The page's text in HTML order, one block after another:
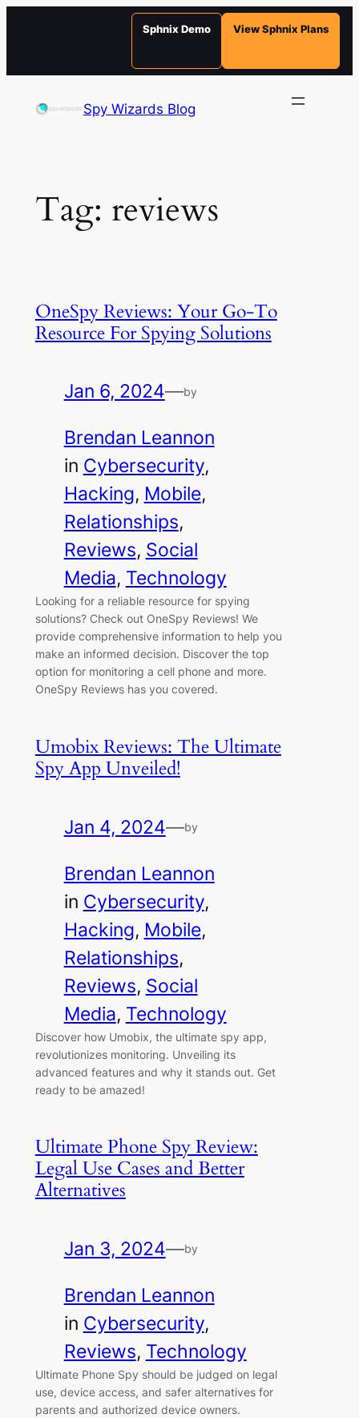
Sphnix Demo View Sphnix Plans
Spy Wizards Blog
Tag: reviews
OneSpy Reviews: Your Go-To
Resource For Spying Solutions
Jan 6, 2024—by
Brendan Leannon
in Cybersecurity
Hacking, Mobile
Relationships
Reviews, Social
Media, Technology
Looking for a reliable resource for spying
solutions? Check out OneSpy Reviews! We
provide comprehensive information to help you
make an informed decision. Discover the top
option for monitoring a cell phone and more.
OneSpy Reviews has you covered.
Umobix Reviews: The Ultimate
Spy App Unveiled!
Jan 4, 2024—by
Brendan Leannon
in Cybersecurity
Hacking, Mobile
Relationships
Reviews, Social
Media, Technology
Discover how Umobix, the ultimate spy app,
revolutionizes monitoring. Unveiling its
advanced features and why it stands out. Get
ready to be amazed!
Ultimate Phone Spy Review:
Legal Use Cases and Better
Alternatives
Jan 3, 2024—by
Brendan Leannon
in Cybersecurity
Reviews, Technology
Ultimate Phone Spy should be judged on legal
use, device access, and safer alternatives for
parents and authorized device owners.